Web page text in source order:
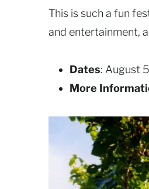
This is such a fun
and entertainment,
Dates: August
More